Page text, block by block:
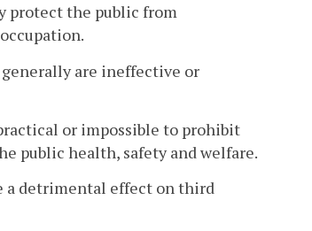
protect the public from
are ineffective or
or impossible to prohibit
public health, safety and welfare.
a detrimental effect on third